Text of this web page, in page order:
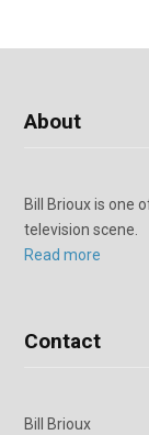
About
Bill Brioux is one
television scene.
Read more
Contact
Bill Brioux